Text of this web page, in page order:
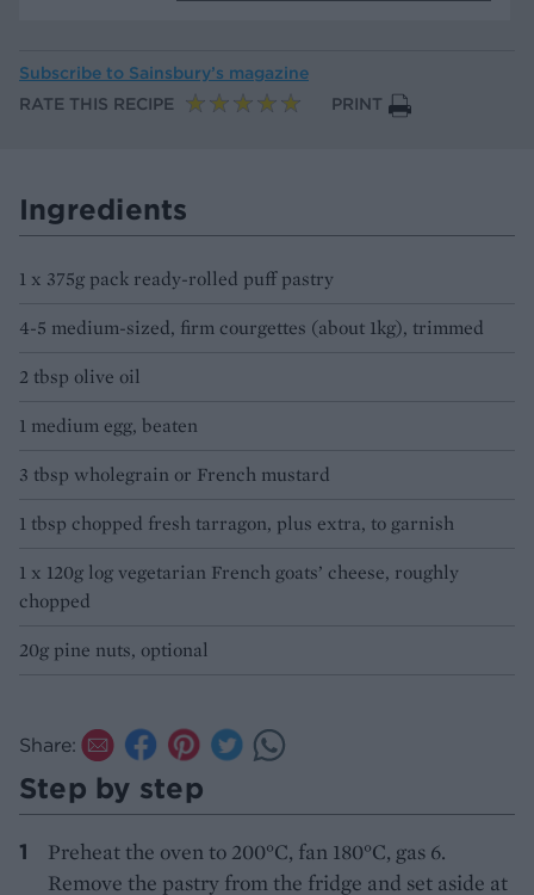
Subscribe to Sainsbury’s magazine
RATE THIS RECIPE
PRINT
Ingredients
1 x 375g pack ready-rolled puff pastry
4-5 medium-sized, firm courgettes (about 1kg), trimmed
2 tbsp olive oil
1 medium egg, beaten
3 tbsp wholegrain or French mustard
1 tbsp chopped fresh tarragon, plus extra, to garnish
1 x 120g log vegetarian French goats’ cheese, roughly
chopped
20g pine nuts, optional
Share:
Step by step
Preheat the oven to 200°C, fan 180°C, gas 6.
Remove the pastry from the fridge and set aside at